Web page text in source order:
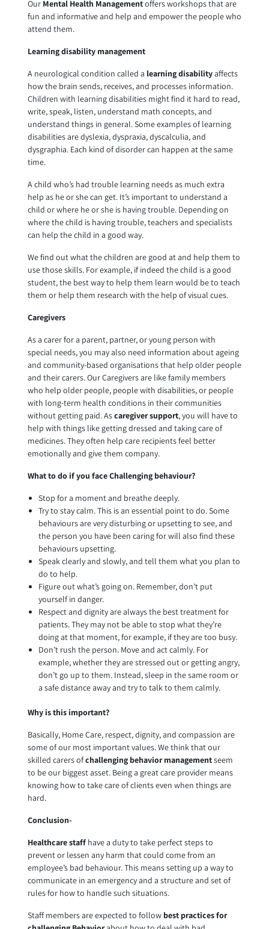
Our Mental Health Managementoffers workshops that are
fun and informative and help and empower the people who
attend them.
Learning disability management
A neurological condition called a learning disabilityaffects
how the brain sends, receives, and processes information.
Children with learning disabilities might find it hard to read,
write, speak, listen, understand math concepts, and
understand things in general. Some examples of learning
disabilities are dyslexia, dyspraxia, dyscalculia, and
dysgraphia. Each kind of disorder can happen at the same
time.
A child who’s had trouble learning needs as much extra
help as he or she can get. It’s important to understand a
child or where he or she is having trouble. Depending on
where the child is having trouble, teachers and specialists
can help the child in a good way.
We find out what the children are good at and help them to
use those skills. For example, if indeed the child is a good
student, the best way to help them learn would be to teach
them or help them research with the help of visual cues.
Caregivers
As a carer for a parent, partner, or young person with
special needs, you may also need information about ageing
and community-based organisations that help older people
and their carers. Our Caregivers are like family members
who help older people, people with disabilities, or people
with long-term health conditions in their communities
without getting paid. Ascaregiver support, you will have to
help with things like getting dressed and taking care of
medicines. They often help care recipients feel better
emotionally and give them company.
What to do if you face Challenging behaviour?
Stop for a moment and breathe deeply.
Try to stay calm. This is an essential point to do. Some
behaviours are very disturbing or upsetting to see, and
the person you have been caring for will also find these
behaviours upsetting.
Speak clearly and slowly, and tell them what you plan to
do to help.
Figure out what’s going on. Remember, don’t put
yourself in danger.
Respect and dignity are always the best treatment for
patients. They may not be able to stop what they’re
doing at that moment, for example, if they are too busy.
Don’t rush the person. Move and act calmly. For
example, whether they are stressed out or getting angry,
don’t go up to them. Instead, sleep in the same room or
a safe distance away and try to talk to them calmly.
Why is this important?
Basically, Home Care, respect, dignity, and compassion are
some of our most important values. We think that our
skilled carers ofchallenging behavior managementseem
to be our biggest asset. Being a great care provider means
knowing how to take care of clients even when things are
hard.
Conclusion-
Healthcare staffhave a duty to take perfect steps to
prevent or lessen any harm that could come from an
employee’s bad behaviour. This means setting up a way to
communicate in an emergency and a structure and set of
rules for how to handle such situations.
Staff members are expected to follow best practices for